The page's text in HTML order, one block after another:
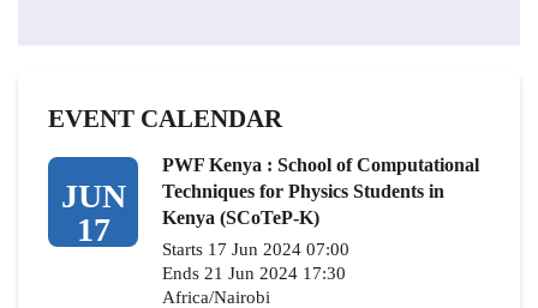
EVENT CALENDAR
JUN
17
PWF Kenya : School of Computational
Techniques for Physics Students in
Kenya (SCoTeP-K)
Starts 17 Jun 2024 07:00
Ends 21 Jun 2024 17:30
Africa/Nairobi